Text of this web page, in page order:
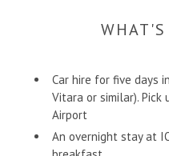
Car hire for five days
Vitara or similar).
Airport
An overnight stay at